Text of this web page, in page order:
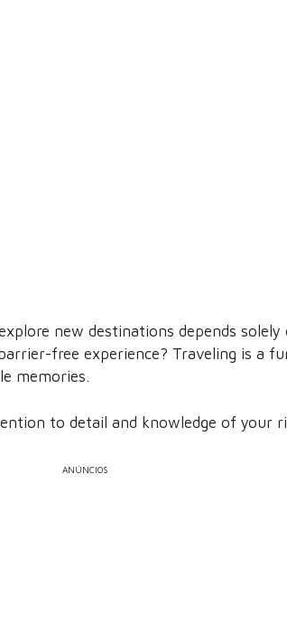
new destinations depends
free experience? Traveling is a
memories.
to detail and knowledge of your
ANÚNCIOS